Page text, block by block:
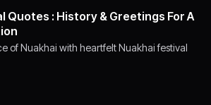
Quotes : History & Greetings For A
of Nuakhai with heartfelt Nuakhai festival